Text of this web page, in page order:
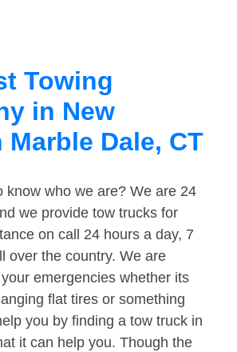
Towing
in New
Marble Dale, CT
know who we are? We are 24
we provide tow trucks for
on call 24 hours a day, 7
over the country. We are
emergencies whether its
flat tires or something
you by finding a tow truck in
it can help you. Though the